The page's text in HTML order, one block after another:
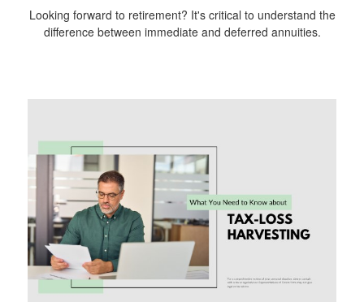
Looking forward to retirement? It's critical to understand the
difference between immediate and deferred annuities.